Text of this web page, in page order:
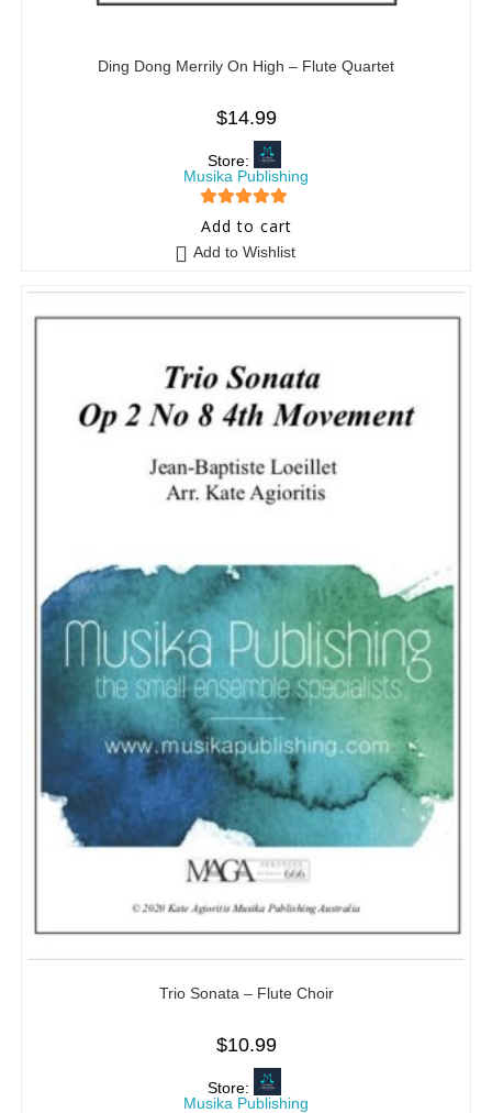
Ding Dong Merrily On High – Flute Quartet
$14.99
Store:
Musika Publishing
5 out of 5
Add to cart
Add to Wishlist
Trio Sonata – Flute Choir
$10.99
Store:
Musika Publishing